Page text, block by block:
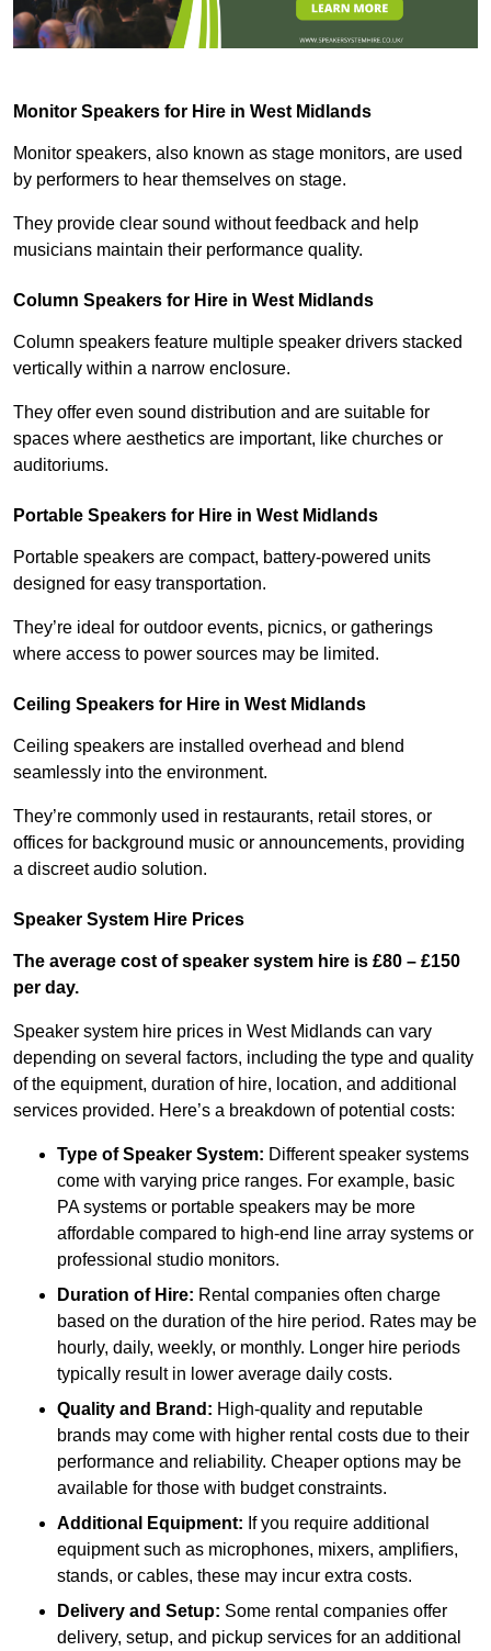
Monitor Speakers for Hire in West Midlands
Monitor speakers, also known as stage monitors, are used
by performers to hear themselves on stage.
They provide clear sound without feedback and help
musicians maintain their performance quality.
Column Speakers for Hire in West Midlands
Column speakers feature multiple speaker drivers stacked
vertically within a narrow enclosure.
They offer even sound distribution and are suitable for
spaces where aesthetics are important, like churches or
auditoriums.
Portable Speakers for Hire in West Midlands
Portable speakers are compact, battery-powered units
designed for easy transportation.
They’re ideal for outdoor events, picnics, or gatherings
where access to power sources may be limited.
Ceiling Speakers for Hire in West Midlands
Ceiling speakers are installed overhead and blend
seamlessly into the environment.
They’re commonly used in restaurants, retail stores, or
offices for background music or announcements, providing
a discreet audio solution.
Speaker System Hire Prices
The average cost of speaker system hire is £80 – £150
per day.
Speaker system hire prices in West Midlands can vary
depending on several factors, including the type and quality
of the equipment, duration of hire, location, and additional
services provided. Here’s a breakdown of potential costs:
Type of Speaker System: Different speaker systems
come with varying price ranges. For example, basic
PA systems or portable speakers may be more
affordable compared to high-end line array systems or
professional studio monitors.
Duration of Hire: Rental companies often charge
based on the duration of the hire period. Rates may be
hourly, daily, weekly, or monthly. Longer hire periods
typically result in lower average daily costs.
Quality and Brand: High-quality and reputable
brands may come with higher rental costs due to their
performance and reliability. Cheaper options may be
available for those with budget constraints.
Additional Equipment: If you require additional
equipment such as microphones, mixers, amplifiers,
stands, or cables, these may incur extra costs.
Delivery and Setup: Some rental companies offer
delivery, setup, and pickup services for an additional